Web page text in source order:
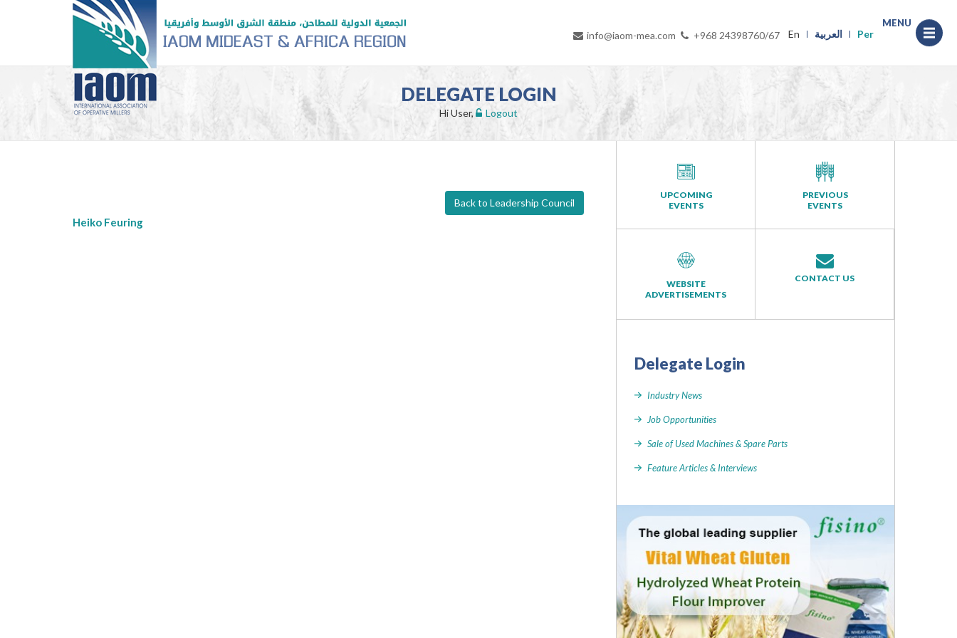
info@iaom-mea.com +968 24398760/67 En العربية Per
DELEGATE LOGIN
Hi User, Logout
Back to Leadership Council
Heiko Feuring
UPCOMING
EVENTS
PREVIOUS
EVENTS
WEBSITE
ADVERTISEMENTS
CONTACT US
Delegate Login
Industry News
Job Opportunities
Sale of Used Machines & Spare Parts
Feature Articles & Interviews
MENU